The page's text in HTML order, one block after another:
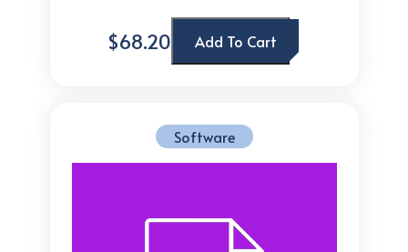
$68.20 Add To Cart
Software